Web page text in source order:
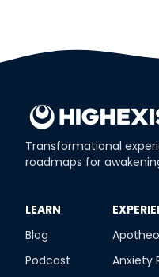
Transformational
roadmaps for
​LEARN
Blog
Podcast
Anxiety